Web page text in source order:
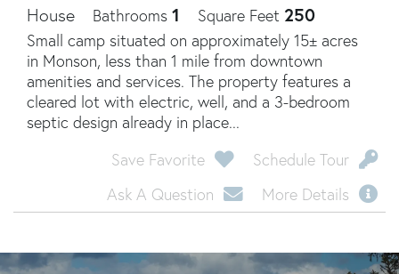
House
Bathrooms 1 Square Feet 250
Small camp situated on approximately 15± acres
in Monson, less than 1 mile from downtown
amenities and services. The property features a
cleared lot with electric, well, and a 3-bedroom
septic design already in place...
Save Favorite
Schedule Tour
Ask A Question
More Details